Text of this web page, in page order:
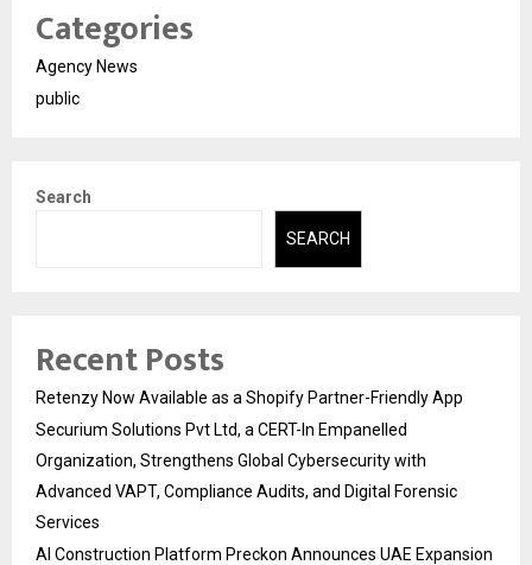
Categories
Agency News
public
Search
SEARCH
Recent Posts
Retenzy Now Available as a Shopify Partner-Friendly App
Securium Solutions Pvt Ltd, a CERT-In Empanelled
Organization, Strengthens Global Cybersecurity with
Advanced VAPT, Compliance Audits, and Digital Forensic
Services
AI Construction Platform Preckon Announces UAE Expansion